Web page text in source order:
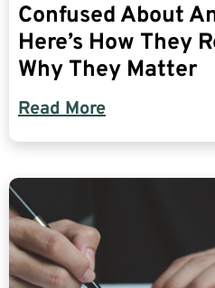
Confused About
Here’s How They
Why They Matter
Read More